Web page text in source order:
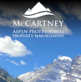
Skip to main
VACATION